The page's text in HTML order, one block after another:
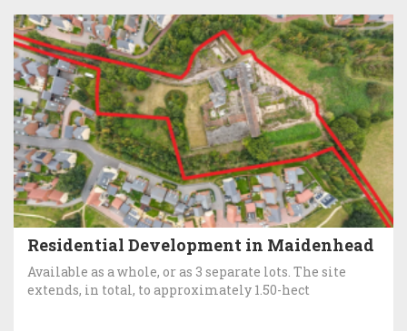
Residential Development in Maidenhead
Available as a whole, or as 3 separate lots. The site
extends, in total, to approximately 1.50-hect